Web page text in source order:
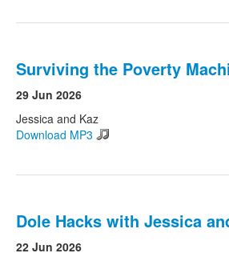
Surviving the Poverty
29 Jun 2026
Jessica and Kaz
Download MP3
Dole Hacks with Jessica
22 Jun 2026